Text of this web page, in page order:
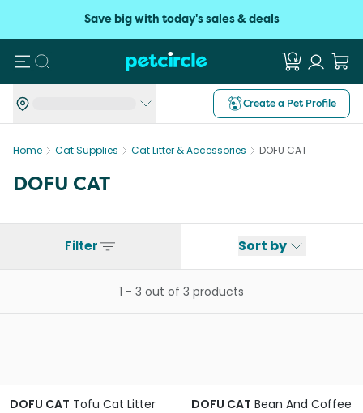
Save big with today's sales & deals
Search
Create a Pet Profile
Home Cat Supplies Cat Litter & Accessories DOFU CAT
DOFU CAT
Filter Sort by
1 - 3 out of 3 products
DOFU CAT Tofu Cat Litter DOFU CAT Bean And Coffee